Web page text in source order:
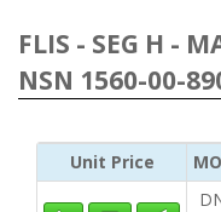
FLIS - SEG H -
NSN 1560-00-
Unit Price